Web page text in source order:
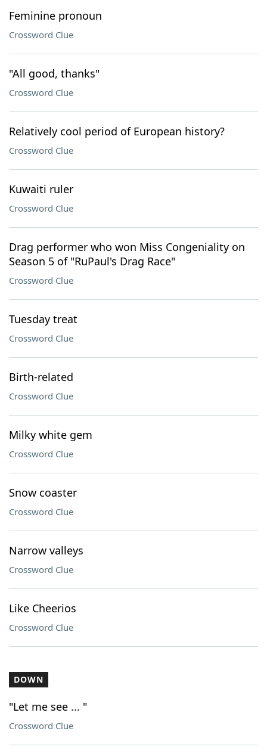
Feminine pronoun
Crossword Clue
"All good, thanks"
Crossword Clue
Relatively cool period of European history?
Crossword Clue
Kuwaiti ruler
Crossword Clue
Drag performer who won Miss Congeniality on
Season 5 of "RuPaul's Drag Race"
Crossword Clue
Tuesday treat
Crossword Clue
Birth-related
Crossword Clue
Milky white gem
Crossword Clue
Snow coaster
Crossword Clue
Narrow valleys
Crossword Clue
Like Cheerios
Crossword Clue
DOWN
"Let me see ... "
Crossword Clue